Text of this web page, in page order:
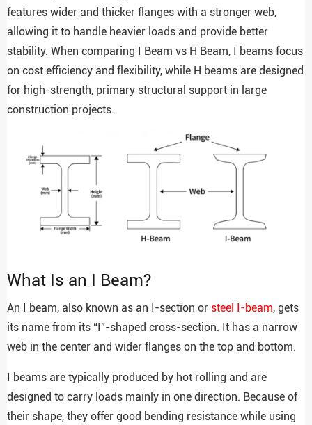
features wider and thicker flanges with a stronger web,
allowing it to handle heavier loads and provide better
stability. When comparing I Beam vs H Beam, I beams focus
on cost efficiency and flexibility, while H beams are designed
for high-strength, primary structural support in large
construction projects.
What Is an I Beam?
An I beam, also known as an I-section or steel I-beam, gets
its name from its “I”-shaped cross-section. It has a narrow
web in the center and wider flanges on the top and bottom.
I beams are typically produced by hot rolling and are
designed to carry loads mainly in one direction. Because of
their shape, they offer good bending resistance while using